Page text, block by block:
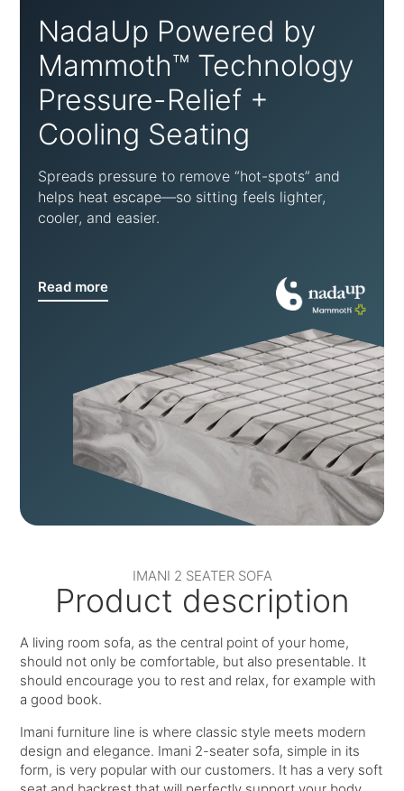
NadaUp Powered by
Mammoth™ Technology
Pressure-Relief +
Cooling Seating
Spreads pressure to remove “hot-spots” and
helps heat escape—so sitting feels lighter,
cooler, and easier.
Read more
IMANI 2 SEATER SOFA
Product description
A living room sofa, as the central point of your home,
should not only be comfortable, but also presentable. It
should encourage you to rest and relax, for example with
a good book.
Imani furniture line is where classic style meets modern
design and elegance. Imani 2-seater sofa, simple in its
form, is very popular with our customers. It has a very soft